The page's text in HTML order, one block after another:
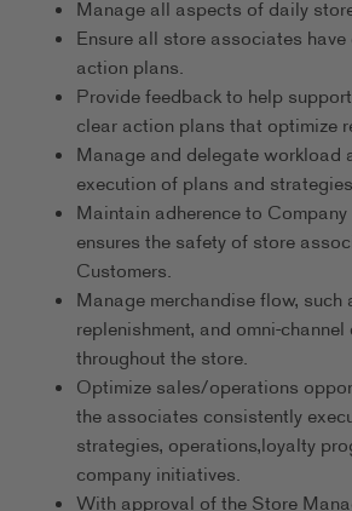
Manage all aspects of daily
Ensure all store associates
action plans.
Provide feedback to help
clear action plans that optimize
Manage and delegate workload
execution of plans and
Maintain adherence to
ensures the safety of store
Customers.
Manage merchandise flow, such
replenishment, and omni-
throughout the store.
Optimize sales/operations
the associates consistently
strategies, operations,loyalty
company initiatives.
With approval of the Store